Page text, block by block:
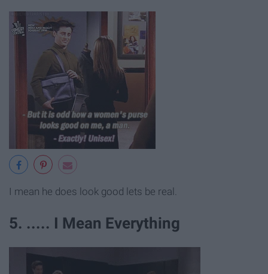
I mean he does look good lets be real.
5. ..... I Mean Everything